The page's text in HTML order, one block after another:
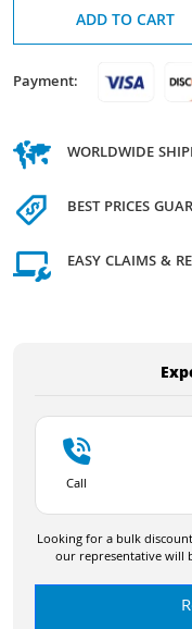
ADD TO CART
Payment:
WORLDWIDE
BEST PRICES
EASY CLAIMS &
Call
Looking for a bulk
our representative will